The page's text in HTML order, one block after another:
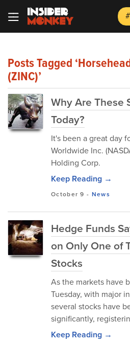
Posts Tagged
(ZINC)’
Why Are These
Today?
It's been a great day
Worldwide Inc.
Holding Corp.
Keep Reading →
October 9 - News
Hedge Funds
on Only One of
Stocks
As the markets have
Tuesday, with major
several stocks have
significantly,
Keep Reading →